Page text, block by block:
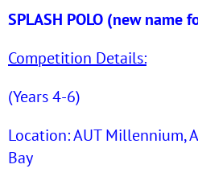
SPLASH POLO (new name
Competition Details:
(Years 4-6)
Location: AUT Millennium,
Bay